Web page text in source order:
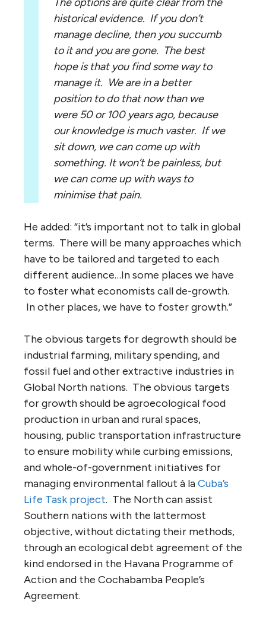
historical evidence. If you don’t
manage decline, then you succumb
to it and you are gone. The best
hope is that you find some way to
manage it. We are in a better
position to do that now than we
were 50 or 100 years ago, because
our knowledge is much vaster. If we
sit down, we can come up with
something. It won’t be painless, but
we can come up with ways to
minimise that pain.
He added: “it’s important not to talk in global
terms. There will be many approaches which
have to be tailored and targeted to each
different audience…In some places we have
to foster what economists call de-growth.
In other places, we have to foster growth.”
The obvious targets for degrowth should be
industrial farming, military spending, and
fossil fuel and other extractive industries in
Global North nations. The obvious targets
for growth should be agroecological food
production in urban and rural spaces,
housing, public transportation infrastructure
to ensure mobility while curbing emissions,
and whole-of-government initiatives for
managing environmental fallout à laCuba’s
Life Task project. The North can assist
Southern nations with the lattermost
objective, without dictating their methods,
through an ecological debt agreement of the
kind endorsed in the Havana Programme of
Action and the Cochabamba People’s
Agreement.